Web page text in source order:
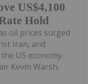
US$4,100
Hold
oil prices surged
Iran, and
US economy.
Kevin Warsh,